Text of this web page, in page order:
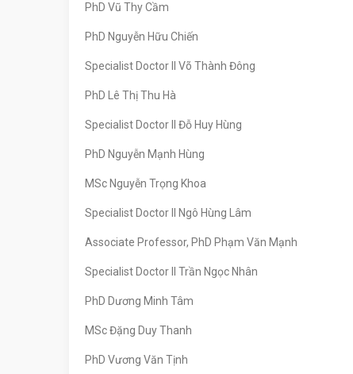
PhD Vũ Thy Cầm
PhD Nguyễn Hữu Chiến
Specialist Doctor II Võ Thành Đông
PhD Lê Thị Thu Hà
Specialist Doctor II Đỗ Huy Hùng
PhD Nguyễn Mạnh Hùng
MSc Nguyễn Trọng Khoa
Specialist Doctor II Ngô Hùng Lâm
Associate Professor, PhD Phạm Văn Mạnh
Specialist Doctor II Trần Ngọc Nhân
PhD Dương Minh Tâm
MSc Đặng Duy Thanh
PhD Vương Văn Tịnh